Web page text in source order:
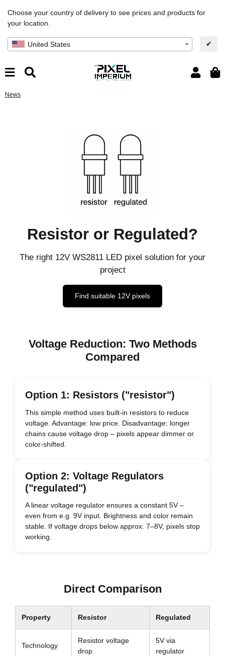
Choose your country of delivery to see prices and products for
your location.
United States ✔
News
Resistor or Regulated?
The right 12V WS2811 LED pixel solution for your
project
Find suitable 12V pixels
Voltage Reduction: Two Methods
Compared
Option 1: Resistors ("resistor")
This simple method uses built-in resistors to reduce
voltage. Advantage: low price. Disadvantage: longer
chains cause voltage drop – pixels appear dimmer or
color-shifted.
Option 2: Voltage Regulators
("regulated")
A linear voltage regulator ensures a constant 5V –
even from e.g. 9V input. Brightness and color remain
stable. If voltage drops below approx. 7–8V, pixels stop
working.
Direct Comparison
Property Resistor Regulated
Technology
Resistor voltage
drop
5V via
regulator